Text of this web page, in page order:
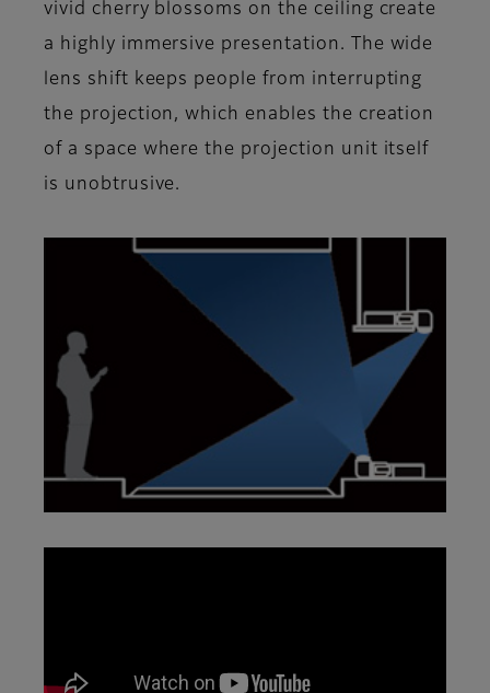
vivid cherry blossoms on the ceiling create
a highly immersive presentation. The wide
lens shift keeps people from interrupting
the projection, which enables the creation
of a space where the projection unit itself
is unobtrusive.